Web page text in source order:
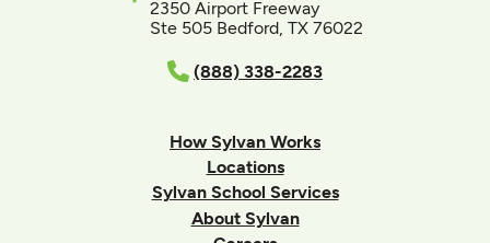
2350 Airport Freeway
Ste 505 Bedford, TX 76022
(888) 338-2283
How Sylvan Works
Locations
Sylvan School Services
About Sylvan